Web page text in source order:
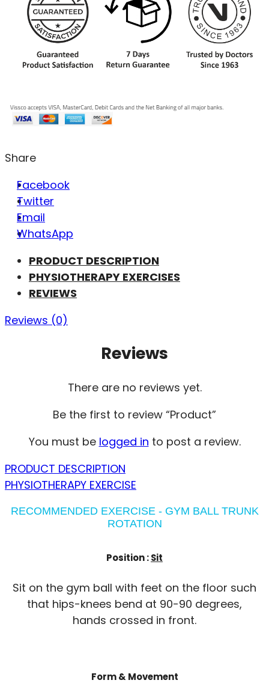
Share
Facebook
Twitter
Email
WhatsApp
PRODUCT DESCRIPTION
PHYSIOTHERAPY EXERCISES
REVIEWS
Reviews (0)
Reviews
There are no reviews yet.
Be the first to review “Product”
You must be logged in to post a review.
PRODUCT DESCRIPTION
PHYSIOTHERAPY EXERCISE
RECOMMENDED EXERCISE - GYM BALL TRUNK
ROTATION
Position :Sit
Sit on the gym ball with feet on the floor such
that hips-knees bend at 90-90 degrees,
hands crossed in front.
Form & Movement